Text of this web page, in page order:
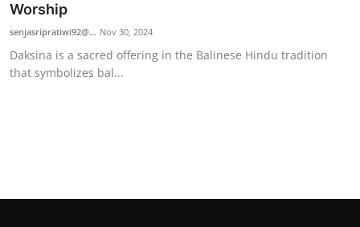
Worship
senjasripratiwi92@... Nov 30, 2024
Daksina is a sacred offering in the Balinese Hindu tradition
that symbolizes bal...